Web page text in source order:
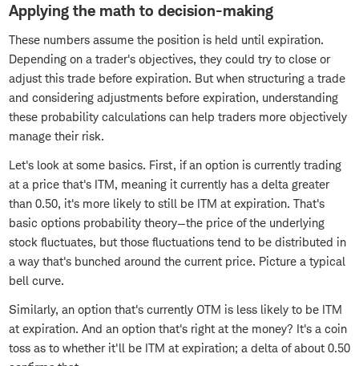
Applying the math to decision-making
These numbers assume the position is held until expiration.
Depending on a trader's objectives, they could try to close or
adjust this trade before expiration. But when structuring a trade
and considering adjustments before expiration, understanding
these probability calculations can help traders more objectively
manage their risk.
Let's look at some basics. First, if an option is currently trading
at a price that's ITM, meaning it currently has a delta greater
than 0.50, it's more likely to still be ITM at expiration. That's
basic options probability theory—the price of the underlying
stock fluctuates, but those fluctuations tend to be distributed in
a way that's bunched around the current price. Picture a typical
bell curve.
Similarly, an option that's currently OTM is less likely to be ITM
at expiration. And an option that's right at the money? It's a coin
toss as to whether it'll be ITM at expiration; a delta of about 0.50